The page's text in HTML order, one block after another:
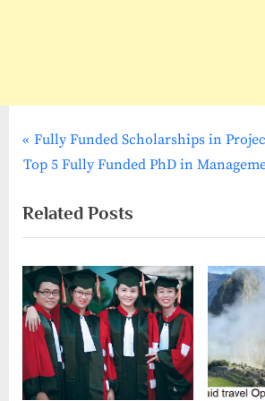
Post
navigation
P
r
v
i
o
u
s
P
o
s
Fully Funded Scholarships in
N
x
t
P
s
:
Top 5 Fully Funded PhD in
Related Posts